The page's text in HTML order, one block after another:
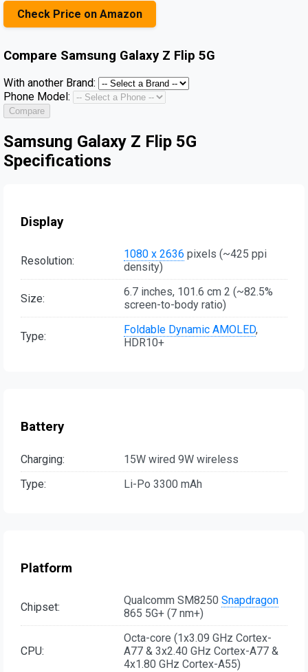
Check Price on Amazon
Compare Samsung Galaxy Z Flip 5G
With another Brand:
Phone Model:
Compare
Samsung Galaxy Z Flip 5G
Specifications
Display
Resolution: 1080 x 2636 pixels (~425 ppi
density)
Size:
6.7 inches, 101.6 cm 2 (~82.5%
screen-to-body ratio)
Type: Foldable Dynamic AMOLED,
HDR10+
Battery
Charging:
15W wired 9W wireless
Type:
Li-Po 3300 mAh
Platform
Chipset: Qualcomm SM8250 Snapdragon
865 5G+ (7 nm+)
CPU:
Octa-core (1x3.09 GHz Cortex-
A77 & 3x2.40 GHz Cortex-A77 &
4x1.80 GHz Cortex-A55)